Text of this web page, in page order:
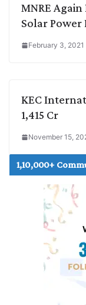
MNRE
Solar
February 3, 2021
KEC
1,415 Cr
November 15,
1,10,000+